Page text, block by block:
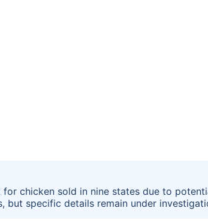
chicken sold in nine states due to
but specific details remain under